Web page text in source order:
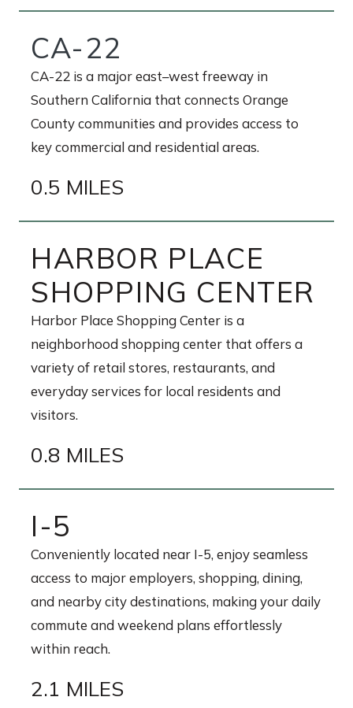
CA-22
CA-22 is a major east–west freeway in
Southern California that connects Orange
County communities and provides access to
key commercial and residential areas.
0.5 MILES
HARBOR PLACE
SHOPPING CENTER
Harbor Place Shopping Center is a
neighborhood shopping center that offers a
variety of retail stores, restaurants, and
everyday services for local residents and
visitors.
0.8 MILES
I-5
Conveniently located near I-5, enjoy seamless
access to major employers, shopping, dining,
and nearby city destinations, making your daily
commute and weekend plans effortlessly
within reach.
2.1 MILES